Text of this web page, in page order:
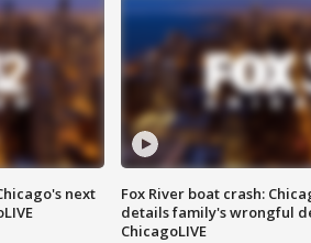
next
Fox River boat crash:
details family's wrongful
ChicagoLIVE